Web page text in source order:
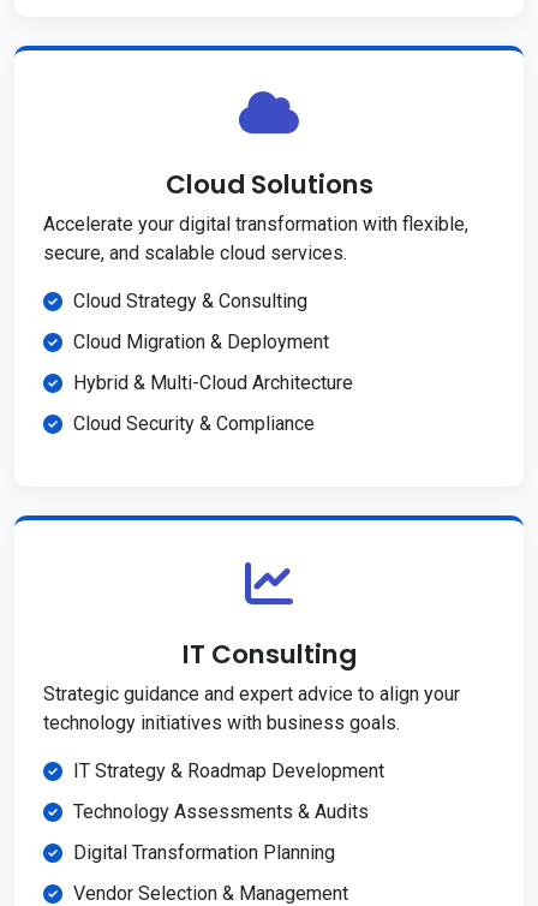
Cloud Solutions
Accelerate your digital transformation with flexible,
secure, and scalable cloud services.
Cloud Strategy & Consulting
Cloud Migration & Deployment
Hybrid & Multi-Cloud Architecture
Cloud Security & Compliance
IT Consulting
Strategic guidance and expert advice to align your
technology initiatives with business goals.
IT Strategy & Roadmap Development
Technology Assessments & Audits
Digital Transformation Planning
Vendor Selection & Management